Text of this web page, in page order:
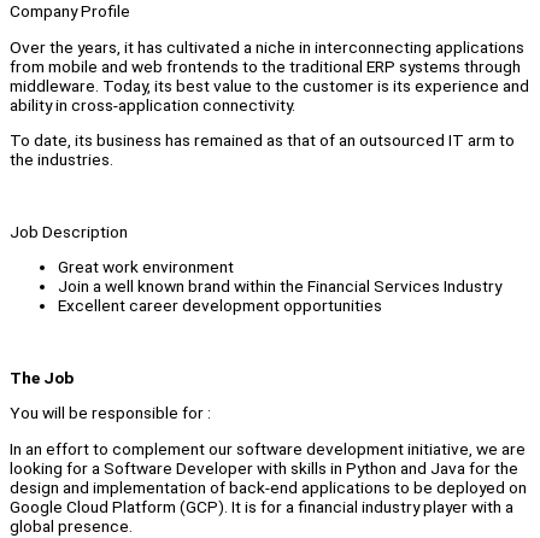
Company Profile
Over the years, it has cultivated a niche in interconnecting applications
from mobile and web frontends to the traditional ERP systems through
middleware. Today, its best value to the customer is its experience and
ability in cross-application connectivity.
To date, its business has remained as that of an outsourced IT arm to
the industries.
Job Description
Great work environment
Join a well known brand within the Financial Services Industry
Excellent career development opportunities
The Job
You will be responsible for :
In an effort to complement our software development initiative, we are
looking for a Software Developer with skills in Python and Java for the
design and implementation of back-end applications to be deployed on
Google Cloud Platform (GCP). It is for a financial industry player with a
global presence.